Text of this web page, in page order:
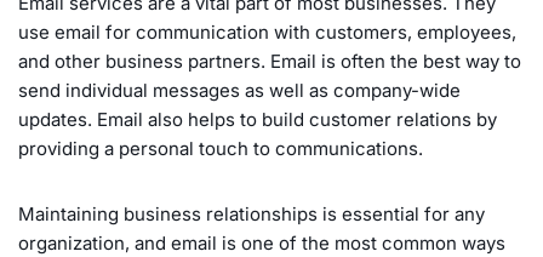
use email for communication with customers, employees,
and other business partners. Email is often the best way to
send individual messages as well as company-wide
updates. Email also helps to build customer relations by
providing a personal touch to communications.
Maintaining business relationships is essential for any
organization, and email is one of the most common ways